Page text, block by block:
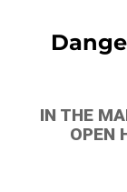
IN THE
OPEN